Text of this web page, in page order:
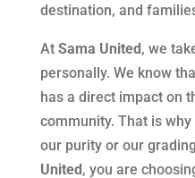
destination, and
At Sama United , we
personally. We know
has a direct impact on
community. That is
our purity or our
United , you are